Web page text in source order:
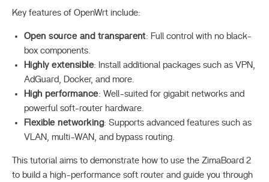
Key features of OpenWrt include:
Open source and transparent: Full control with no black-
box components.
Highly extensible: Install additional packages such as VPN,
AdGuard, Docker, and more.
High performance: Well-suited for gigabit networks and
powerful soft-router hardware.
Flexible networking: Supports advanced features such as
VLAN, multi-WAN, and bypass routing.
This tutorial aims to demonstrate how to use the ZimaBoard 2
to build a high-performance soft router and guide you through